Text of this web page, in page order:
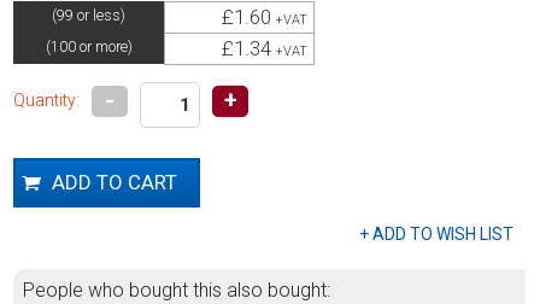
(99 or less) £1.60 +VAT
(100 or more) £1.34 +VAT
Quantity: - +
People who bought this also bought: